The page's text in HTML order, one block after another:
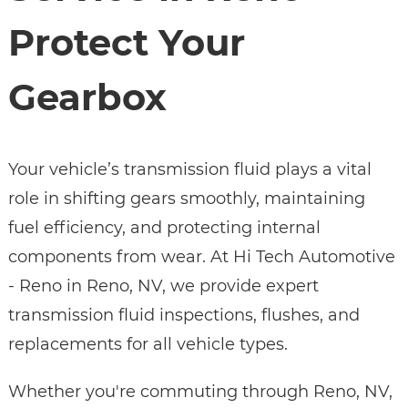
Protect Your
Gearbox
Your vehicle’s transmission fluid plays a vital
role in shifting gears smoothly, maintaining
fuel efficiency, and protecting internal
components from wear. At Hi Tech Automotive
- Reno in Reno, NV, we provide expert
transmission fluid inspections, flushes, and
replacements for all vehicle types.
Whether you're commuting through Reno, NV,